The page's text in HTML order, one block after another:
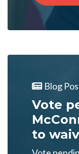
Blog
Vote
to